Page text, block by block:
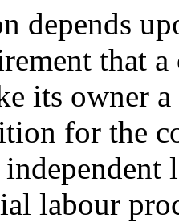
depends
that
its owner
for the
labour